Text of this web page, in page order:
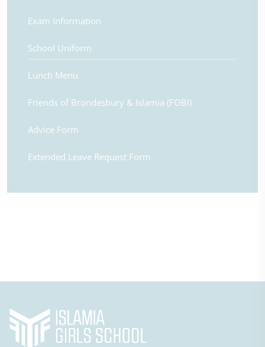
Exam Information
School Uniform
Lunch Menu
Friends of Brondesbury & Islamia (FOBI)
Advice Form
Extended Leave Request Form